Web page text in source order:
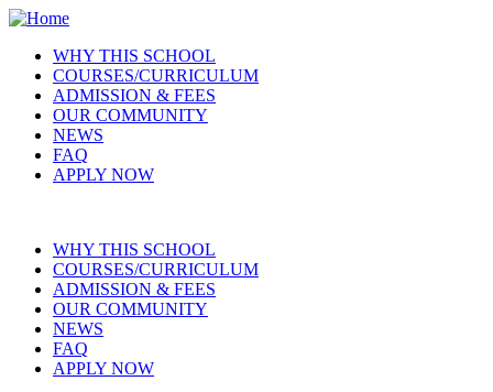
Skip
main
content
Main
navigation
WHY THIS SCHOOL
COURSES/CURRICULUM
ADMISSION & FEES
OUR COMMUNITY
NEWS
FAQ
APPLY NOW
Main
navigation
WHY THIS SCHOOL
COURSES/CURRICULUM
ADMISSION & FEES
OUR COMMUNITY
NEWS
FAQ
APPLY NOW